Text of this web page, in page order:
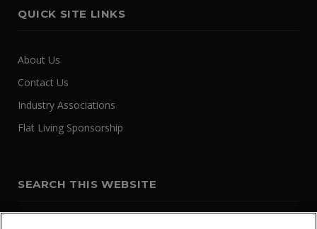
QUICK SITE LINKS
About Us
Contact Us
Industry Associations
Flat Living Sponsorship
SEARCH THIS WEBSITE